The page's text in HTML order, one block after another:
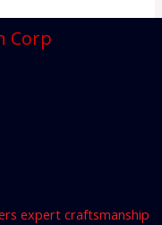
Corp
expert craftsmanship